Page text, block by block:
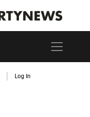
Log In